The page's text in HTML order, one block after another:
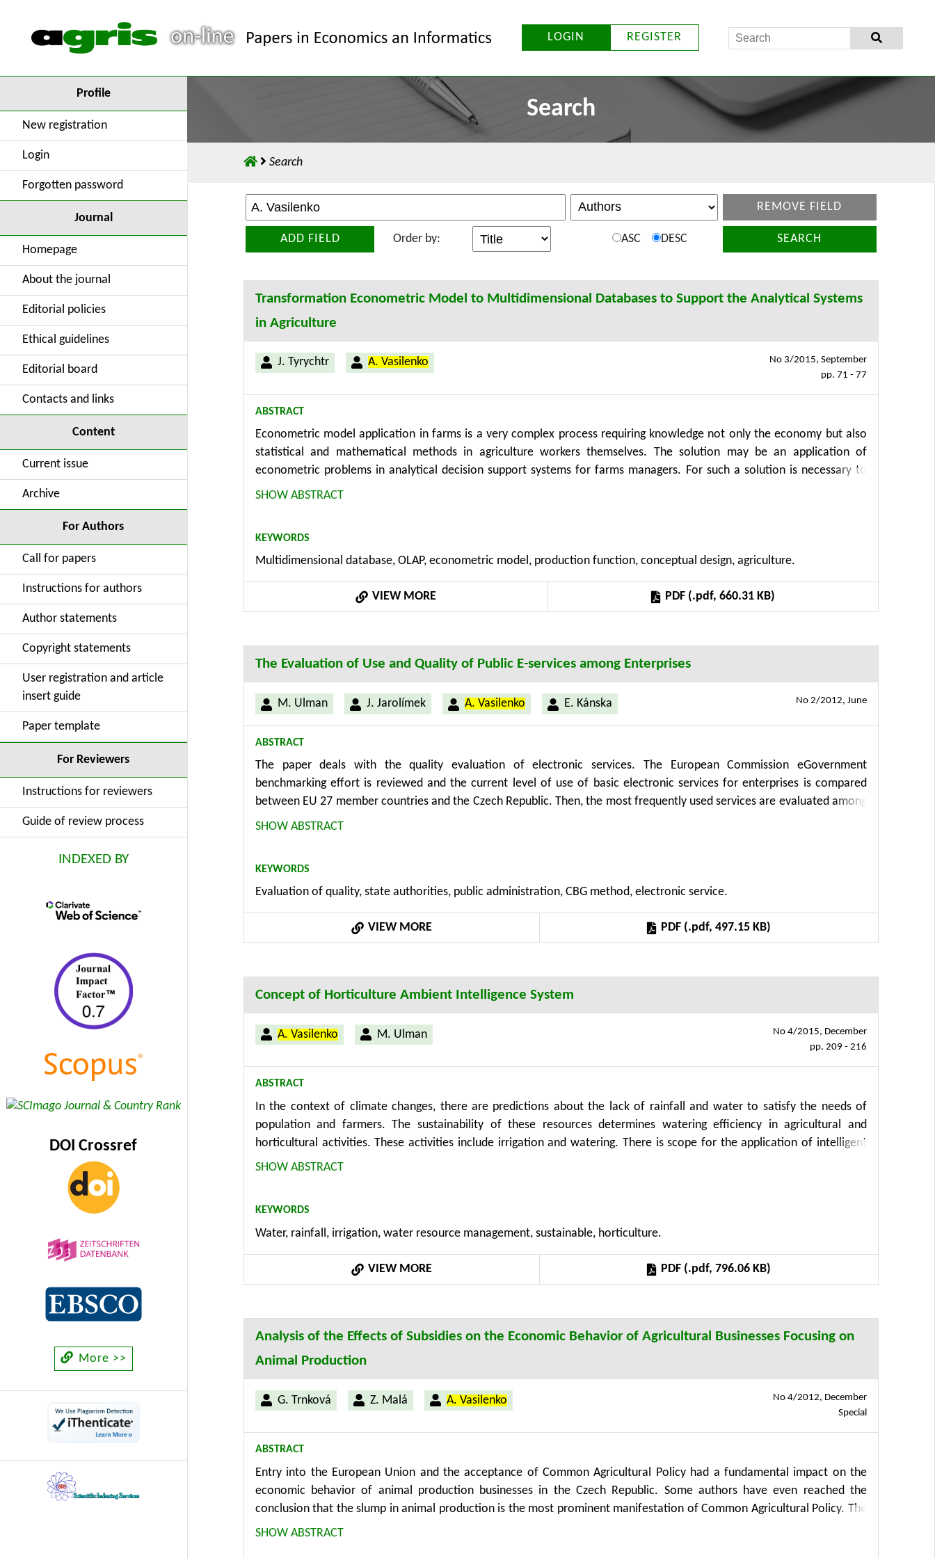
LOGIN REGISTER
Profile
New registration
Login
Forgotten password
Journal
Homepage
About the journal
Editorial policies
Ethical guidelines
Editorial board
Contacts and links
Content
Current issue
Archive
For Authors
Call for papers
Instructions for authors
Author statements
Copyright statements
User registration and article
insert guide
Paper template
For Reviewers
Instructions for reviewers
Guide of review process
INDEXED BY
DOI Crossref
More >>
Search
Search
REMOVE FIELD
ADD FIELD Order by: ASC DESC SEARCH
Transformation Econometric Model to Multidimensional Databases to Support the Analytical Systems
in Agriculture
J. Tyrychtr A. Vasilenko
No 3/2015, September
pp. 71 - 77
ABSTRACT
Econometric model application in farms is a very complex process requiring knowledge not only the economy but also
statistical and mathematical methods in agriculture workers themselves. The solution may be an application of
econometric problems in analytical decision support systems for farms managers. For such a solution is necessary to
design a multidimensional database for support online analytical data processing (OLAP). This paper proposes a new
agriculture to multidimensional data model and thus contribute to a more efficient design of data warehouses and OLAP
databases for decision support in the agricultural analytics systems.
SHOW ABSTRACT
KEYWORDS
Multidimensional database, OLAP, econometric model, production function, conceptual design, agriculture.
VIEW MORE PDF (.pdf, 660.31 KB)
The Evaluation of Use and Quality of Public E-services among Enterprises
M. Ulman J. Jarolímek A. Vasilenko E. Kánska No 2/2012, June
ABSTRACT
The paper deals with the quality evaluation of electronic services. The European Commission eGovernment
benchmarking effort is reviewed and the current level of use of basic electronic services for enterprises is compared
between EU 27 member countries and the Czech Republic. Then, the most frequently used services are evaluated among
452 enterprises in the Czech Republic. The evaluation was based on a method CBG (Communication between Business
surveys, Czech Statistical Office and Eurostat surveys. Pieces of knowledge introduced in this paper resulted from
solution of an institutional research intention MSMT 6046070906 „Economics of resources of Czech agriculture and their
efficient use in frame of multifunctional agri-food systems“.
SHOW ABSTRACT
KEYWORDS
Evaluation of quality, state authorities, public administration, CBG method, electronic service.
VIEW MORE PDF (.pdf, 497.15 KB)
Concept of Horticulture Ambient Intelligence System
A. Vasilenko M. Ulman
No 4/2015, December
pp. 209 - 216
ABSTRACT
In the context of climate changes, there are predictions about the lack of rainfall and water to satisfy the needs of
population and farmers. The sustainability of these resources determines watering efficiency in agricultural and
horticultural activities. These activities include irrigation and watering. There is scope for the application of intelligent
systems for the sustainable management of water resources.
SHOW ABSTRACT
KEYWORDS
Water, rainfall, irrigation, water resource management, sustainable, horticulture.
VIEW MORE PDF (.pdf, 796.06 KB)
Analysis of the Effects of Subsidies on the Economic Behavior of Agricultural Businesses Focusing on
Animal Production
G. Trnková Z. Malá A. Vasilenko
No 4/2012, December
Special
ABSTRACT
Entry into the European Union and the acceptance of Common Agricultural Policy had a fundamental impact on the
economic behavior of animal production businesses in the Czech Republic. Some authors have even reached the
conclusion that the slump in animal production is the most prominent manifestation of Common Agricultural Policy. The
submitted article quantifies the effect of subsidy policy on production, costs and technical efficiency of agricultural
SHOW ABSTRACT